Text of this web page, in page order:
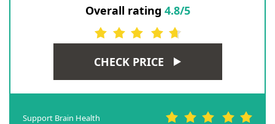
Overall rating 4.8/5
CHECK PRICE
Support Brain Health